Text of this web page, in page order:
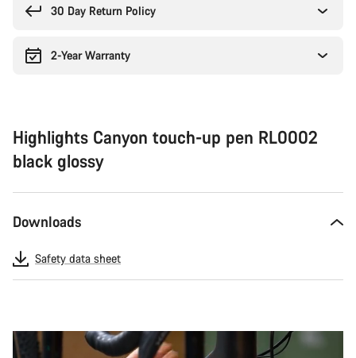
30 Day Return Policy
2-Year Warranty
Highlights Canyon touch-up pen RL0002
black glossy
Downloads
Safety data sheet